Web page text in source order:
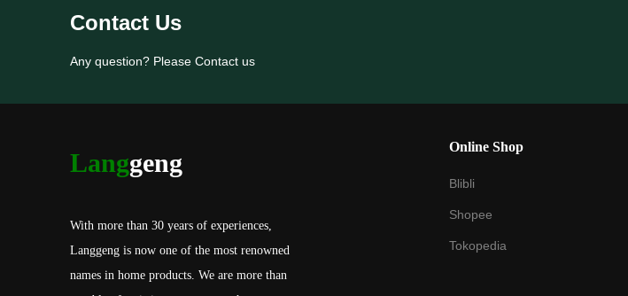
Contact Us
Any question? Please Contact us
Langgeng
With more than 30 years of experiences,
Langgeng is now one of the most renowned
names in home products. We are more than
Online Shop
Blibli
Shopee
Tokopedia